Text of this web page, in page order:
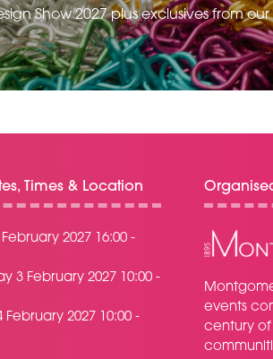
Show 2027 plus exclusives from
Times & Location
February 2027 16:00 -
3 February 2027 10:00 -
February 2027 10:00 -
events
century of